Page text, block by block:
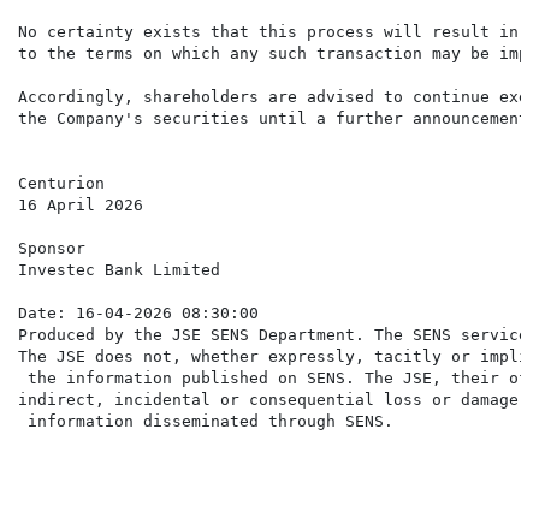
No certainty exists that this process will result in a
to the terms on which any such transaction may be
Accordingly, shareholders are advised to continue
the Company's securities until a further announcement
Centurion
16 April 2026
Sponsor
Investec Bank Limited
Date: 16-04-2026 08:30:00
Produced by the JSE SENS Department. The SENS
The JSE does not, whether expressly, tacitly or
the information published on SENS. The JSE,
indirect, incidental or consequential loss or damage